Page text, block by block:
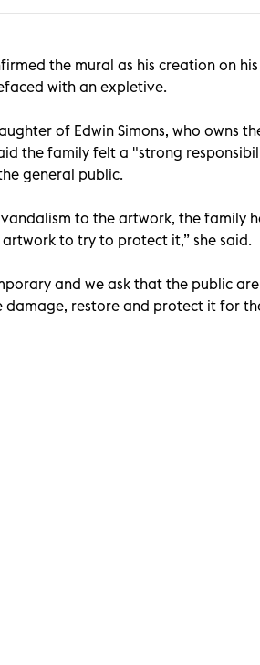
the mural as his creation on
with an expletive.
of Edwin Simons, who owns
the family felt a "strong
general public.
to the artwork, the family
to try to protect it,” she said.
and we ask that the public
damage, restore and protect it for